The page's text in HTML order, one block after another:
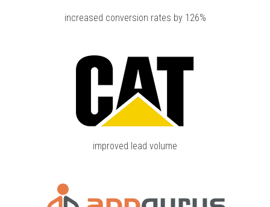
increased conversion rates by 126%
improved lead volume